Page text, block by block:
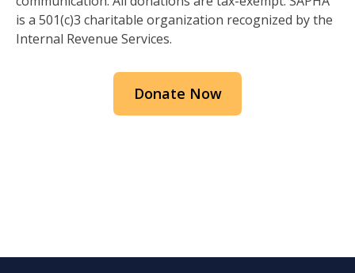
is a 501(c)3 charitable organization recognized by the
Internal Revenue Services.
Donate Now